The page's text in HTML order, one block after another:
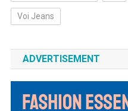
Voi Jeans
ADVERTISEMENT